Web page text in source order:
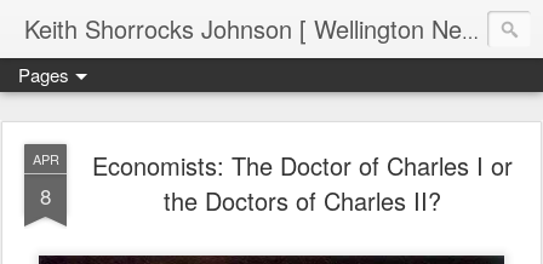
Keith Shorrocks Johnson [ Wellington New Zealand ]
Pages
APR
8
Economists: The Doctor of Charles I or
the Doctors of Charles II?